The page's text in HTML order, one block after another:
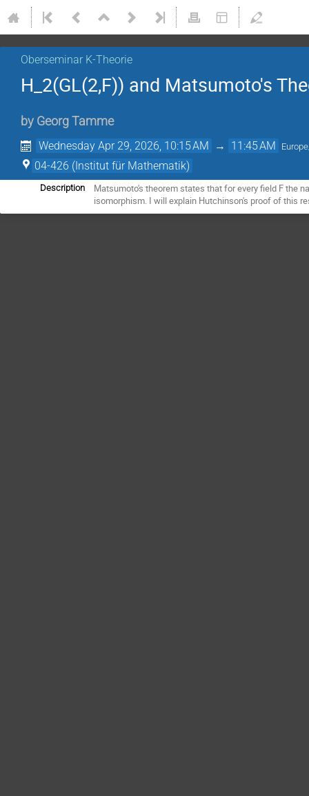
Oberseminar K-Theorie
H_2(GL(2,F)) and Matsumoto's
by Georg Tamme
Wednesday Apr 29, 2026, 10:15 AM → 11:45 AM
04-426 (Institut für Mathematik)
Description
Matsumoto's theorem states that for every field F the
isomorphism. I will explain Hutchinson's proof of this